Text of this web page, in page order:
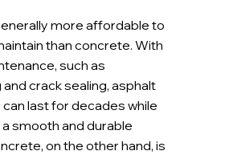
more affordable to
than concrete. With
such as
crack sealing, asphalt
last for decades while
smooth and durable
on the other hand, is